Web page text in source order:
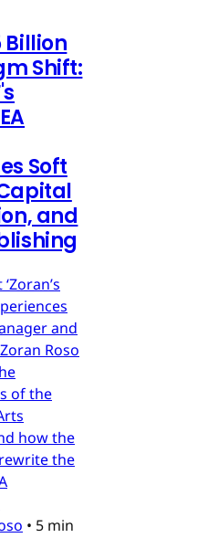
Billion
Shift:
Soft
and
and
Roso
of the
how the
the
• 5 min